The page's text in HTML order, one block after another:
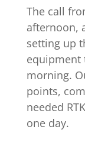
The call
afternoon,
setting up
equipment
morning.
points,
needed
one day.